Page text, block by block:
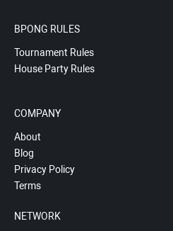
BPONG RULES
Tournament Rules
House Party Rules
COMPANY
About
Blog
Privacy Policy
Terms
NETWORK